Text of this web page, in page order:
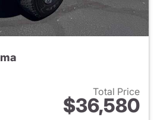
Total Price
$36,580
View details for 2021 Toyota